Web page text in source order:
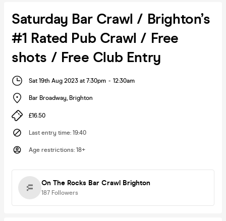
Saturday Bar Crawl / Brighton’s
#1 Rated Pub Crawl / Free
shots / Free Club Entry
Sat 19th Aug 2023 at 7:30pm - 12:30am
Bar Broadway, Brighton
£16.50
Last entry time: 19:40
Age restrictions: 18+
On The Rocks Bar Crawl Brighton
187 Followers